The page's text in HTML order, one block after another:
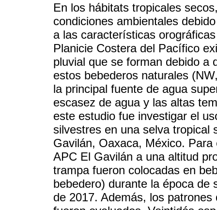
En los hábitats tropicales
condiciones ambientales
a las características
Planicie Costera del Pacífico
pluvial que se forman debido a
estos bebederos naturales
la principal fuente de agua
escasez de agua y las altas
este estudio fue investigar el
silvestres en una selva tropical
Gavilán, Oaxaca, México.
APC El Gavilán a una altitud
trampa fueron colocadas en
bebedero) durante la época de
de 2017. Además, los